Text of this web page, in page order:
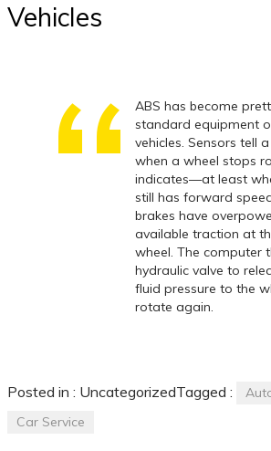
Vehicles
ABS has become
standard equipment
vehicles. Sensors tell
when a wheel stops
indicates—at least
still has forward
brakes have
available traction at
wheel. The computer
hydraulic valve to
fluid pressure to the
rotate again.
Posted in : UncategorizedTagged :
Car Service